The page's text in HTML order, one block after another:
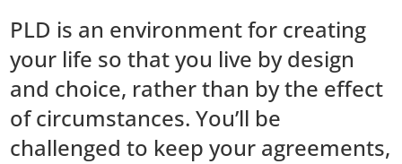
PLD is an environment for creating
your life so that you live by design
and choice, rather than by the effect
of circumstances. You’ll be
challenged to keep your agreements,